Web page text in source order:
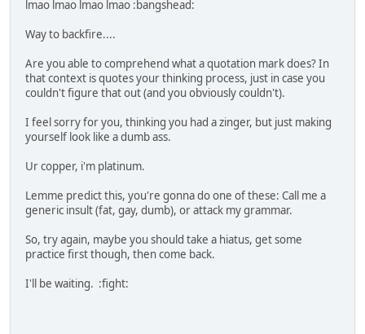
lmao lmao lmao lmao :bangshead:
Way to backfire....
Are you able to comprehend what a quotation mark does? In
that context is quotes your thinking process, just in case you
couldn't figure that out (and you obviously couldn't).
I feel sorry for you, thinking you had a zinger, but just making
yourself look like a dumb ass.
Ur copper, i'm platinum.
Lemme predict this, you're gonna do one of these: Call me a
generic insult (fat, gay, dumb), or attack my grammar.
So, try again, maybe you should take a hiatus, get some
practice first though, then come back.
I'll be waiting. :fight: